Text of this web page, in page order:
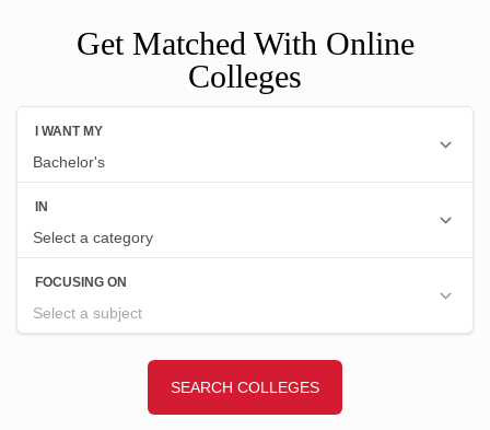
Get Matched With Online
Colleges